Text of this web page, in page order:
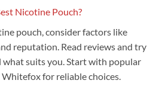
Nicotine Pouch?
pouch, consider factors like
reputation. Read reviews and try
suits you. Start with popular
Whitefox for reliable choices.